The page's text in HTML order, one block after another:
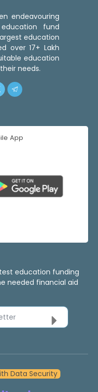
endeavouring
fund
education
over 17+ Lakh
education
needs.
App
education funding
needed financial aid
Data Security